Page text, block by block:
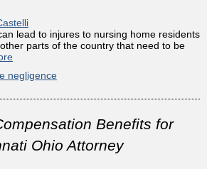
lead to injures to nursing home residents
parts of the country that need to be
negligence
Benefits for
Ohio Attorney